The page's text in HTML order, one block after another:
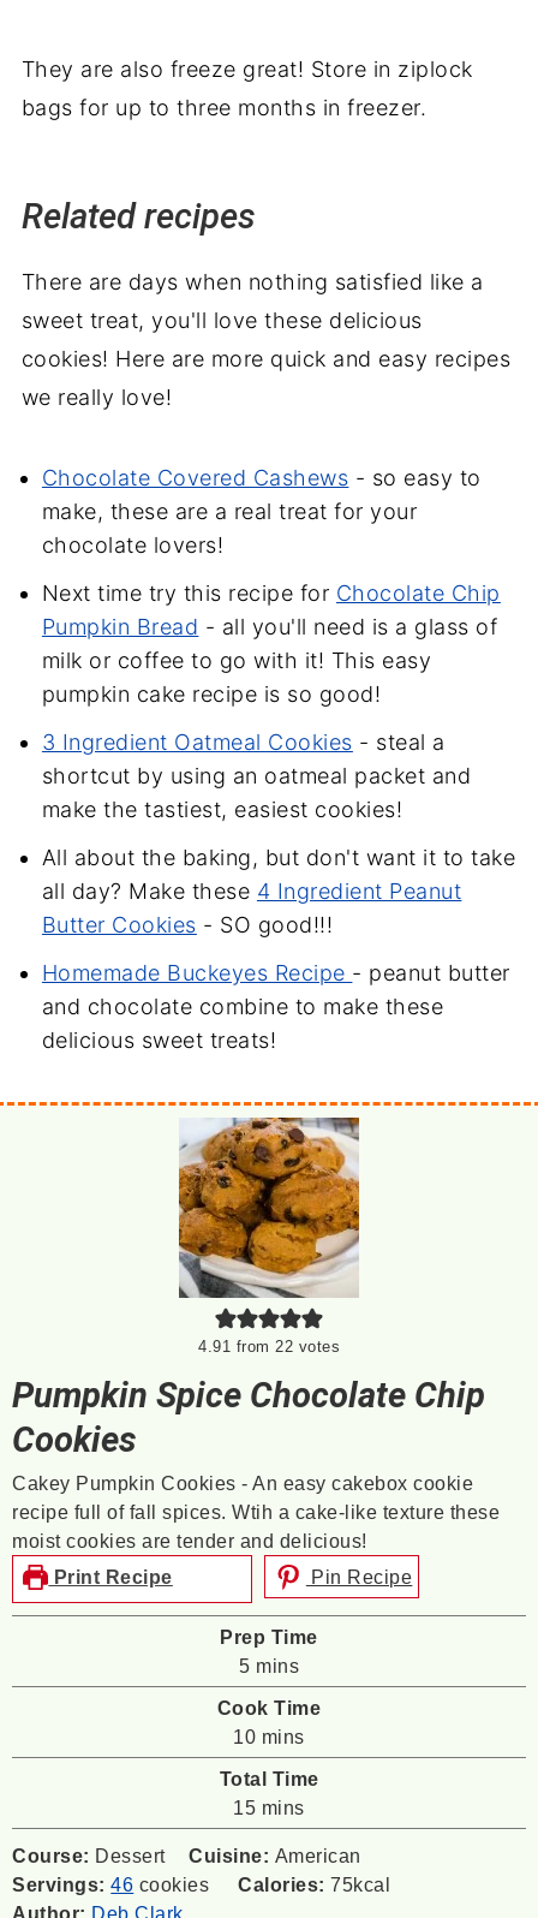
They are also freeze great! Store in ziplock
bags for up to three months in freezer.
Related recipes
There are days when nothing satisfied like a
sweet treat, you'll love these delicious
cookies! Here are more quick and easy recipes
we really love!
Chocolate Covered Cashews - so easy to
make, these are a real treat for your
chocolate lovers!
Next time try this recipe for Chocolate Chip
Pumpkin Bread - all you'll need is a glass of
milk or coffee to go with it! This easy
pumpkin cake recipe is so good!
3 Ingredient Oatmeal Cookies - steal a
shortcut by using an oatmeal packet and
make the tastiest, easiest cookies!
All about the baking, but don't want it to take
all day? Make these 4 Ingredient Peanut
Butter Cookies - SO good!!!
Homemade Buckeyes Recipe - peanut butter
and chocolate combine to make these
delicious sweet treats!
4.91 from 22 votes
Pumpkin Spice Chocolate Chip
Cookies
Cakey Pumpkin Cookies - An easy cakebox cookie
recipe full of fall spices. Wtih a cake-like texture these
moist cookies are tender and delicious!
Print Recipe
Pin Recipe
Prep Time
5minutes
mins
Cook Time
10minutes
mins
Total Time
15minutes
mins
Course: Dessert Cuisine: American
Servings:46 cookies Calories:75kcal
Author: Deb Clark